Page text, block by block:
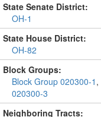
State Senate District:
OH-1
State House District:
OH-82
Block Groups:
Block Group 020300-1 ,
020300-3
Neighboring Tracts: